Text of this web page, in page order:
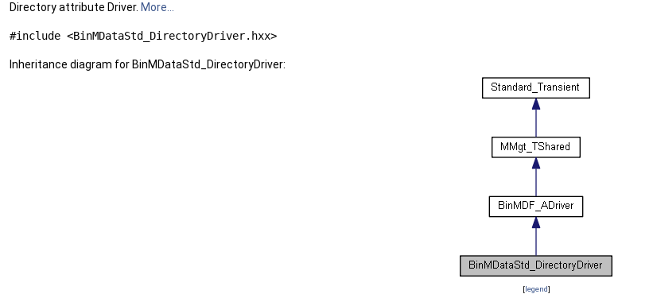
Directory attribute Driver. More...
#include <BinMDataStd_DirectoryDriver.hxx>
Inheritance diagram for BinMDataStd_DirectoryDriver:
[legend]